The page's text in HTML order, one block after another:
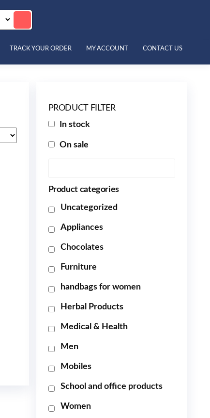
TRACK YOUR ORDER MY ACCOUNT CONTACT US
PRODUCT FILTER
In stock
On sale
Product categories
Uncategorized
Appliances
Chocolates
Furniture
handbags for women
Herbal Products
Medical & Health
Men
Mobiles
School and office products
Women